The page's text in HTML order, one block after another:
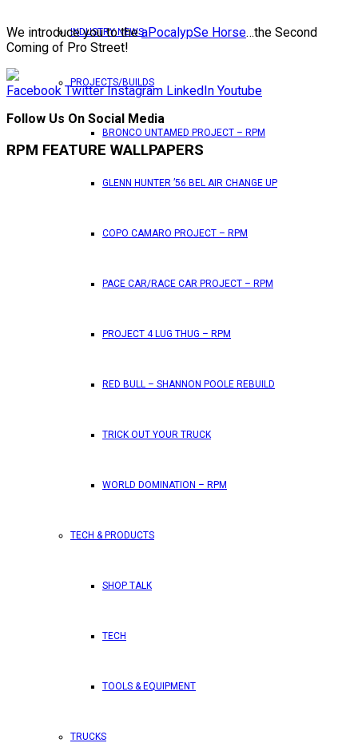
INDUSTRY NEWS
PROJECTS/BUILDS
BRONCO UNTAMED PROJECT – RPM
GLENN HUNTER ’56 BEL AIR CHANGE UP
COPO CAMARO PROJECT – RPM
PACE CAR/RACE CAR PROJECT – RPM
PROJECT 4 LUG THUG – RPM
RED BULL – SHANNON POOLE REBUILD
TRICK OUT YOUR TRUCK
WORLD DOMINATION – RPM
TECH & PRODUCTS
SHOP TALK
TECH
TOOLS & EQUIPMENT
TRUCKS
We introduce you to theaPocalypSe Horse…the Second
Coming of Pro Street!
Facebook Twitter Instagram LinkedIn Youtube
Follow Us On Social Media
RPM FEATURE WALLPAPERS